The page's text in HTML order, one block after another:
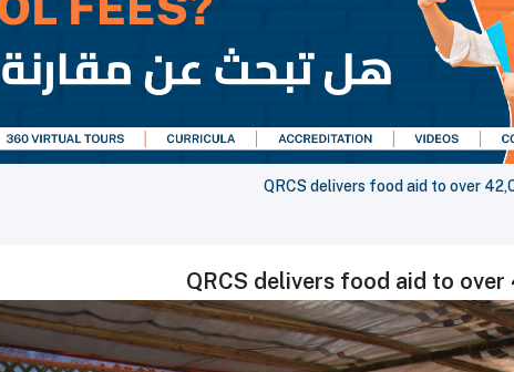
QRCS delivers food aid to over
QRCS delivers food aid to